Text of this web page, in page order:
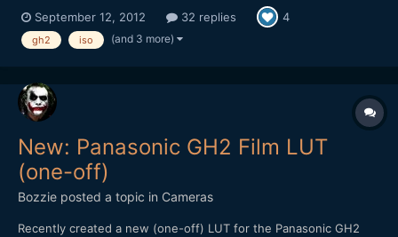
like to hang onto it as a B-cam, but not until I work some issues
out. I did a full-range ISO test of...
September 12, 2012 32 replies 4
gh2 iso (and 3 more)
New: Panasonic GH2 Film LUT
(one-off)
Bozzie posted a topic in Cameras
Recently created a new (one-off) LUT for the Panasonic GH2